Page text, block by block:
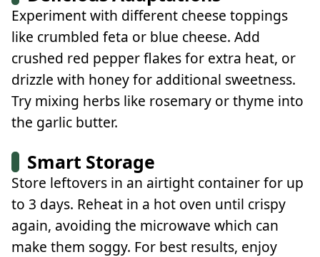
Experiment with different cheese toppings
like crumbled feta or blue cheese. Add
crushed red pepper flakes for extra heat, or
drizzle with honey for additional sweetness.
Try mixing herbs like rosemary or thyme into
the garlic butter.
Smart Storage
Store leftovers in an airtight container for up
to 3 days. Reheat in a hot oven until crispy
again, avoiding the microwave which can
make them soggy. For best results, enjoy